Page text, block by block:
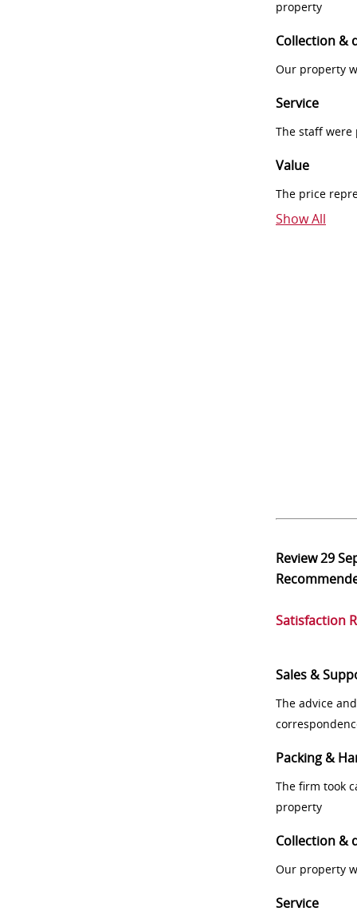
property
Collection &
Our property
Service
The staff
Value
The price
Show All
Review29
Satisfaction
Sales &
The advice
Packing &
The firm took
property
Collection &
Our property
Service